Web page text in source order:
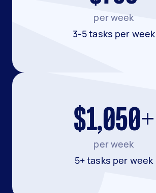
per week
3-5 tasks per week
$1,050+
per week
5+ tasks per week